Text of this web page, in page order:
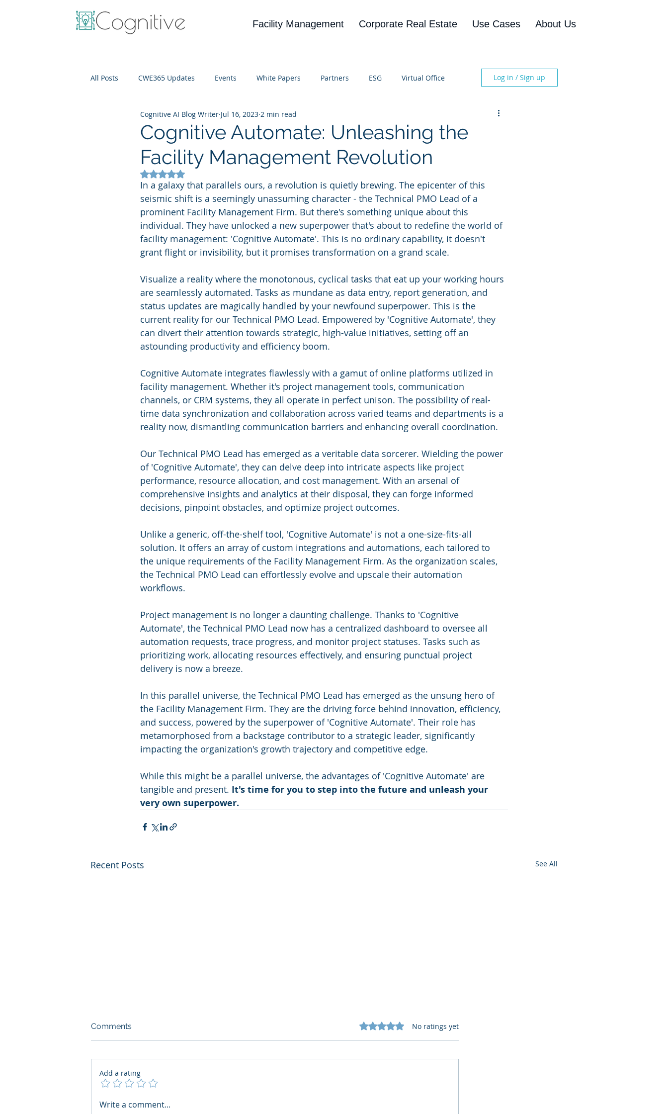
Facility Management Corporate Real Estate Use Cases About Us
All Posts CWE365 Updates Events White Papers Partners ESG Virtual Office
IT Cost Optimization Blog UBA
Log in / Sign up
Cognitive Automate: Unleashing the
Facility Management Revolution
Cognitive AI Blog Writer Jul 16, 2023 2 min read
Rated NaN out of 5 stars.
In a galaxy that parallels ours, a revolution is quietly brewing. The epicenter of this
seismic shift is a seemingly unassuming character - the Technical PMO Lead of a
prominent Facility Management Firm. But there's something unique about this
individual. They have unlocked a new superpower that's about to redefine the world of
facility management: 'Cognitive Automate'. This is no ordinary capability, it doesn't
grant flight or invisibility, but it promises transformation on a grand scale.
Visualize a reality where the monotonous, cyclical tasks that eat up your working hours
are seamlessly automated. Tasks as mundane as data entry, report generation, and
status updates are magically handled by your newfound superpower. This is the
current reality for our Technical PMO Lead. Empowered by 'Cognitive Automate', they
can divert their attention towards strategic, high-value initiatives, setting off an
astounding productivity and efficiency boom.
Cognitive Automate integrates flawlessly with a gamut of online platforms utilized in
facility management. Whether it's project management tools, communication
channels, or CRM systems, they all operate in perfect unison. The possibility of real-
time data synchronization and collaboration across varied teams and departments is a
reality now, dismantling communication barriers and enhancing overall coordination.
Our Technical PMO Lead has emerged as a veritable data sorcerer. Wielding the power
of 'Cognitive Automate', they can delve deep into intricate aspects like project
performance, resource allocation, and cost management. With an arsenal of
comprehensive insights and analytics at their disposal, they can forge informed
decisions, pinpoint obstacles, and optimize project outcomes.
Unlike a generic, off-the-shelf tool, 'Cognitive Automate' is not a one-size-fits-all
solution. It offers an array of custom integrations and automations, each tailored to
the unique requirements of the Facility Management Firm. As the organization scales,
the Technical PMO Lead can effortlessly evolve and upscale their automation
workflows.
Project management is no longer a daunting challenge. Thanks to 'Cognitive
Automate', the Technical PMO Lead now has a centralized dashboard to oversee all
automation requests, trace progress, and monitor project statuses. Tasks such as
prioritizing work, allocating resources effectively, and ensuring punctual project
delivery is now a breeze.
In this parallel universe, the Technical PMO Lead has emerged as the unsung hero of
the Facility Management Firm. They are the driving force behind innovation, efficiency,
and success, powered by the superpower of 'Cognitive Automate'. Their role has
metamorphosed from a backstage contributor to a strategic leader, significantly
impacting the organization's growth trajectory and competitive edge.
While this might be a parallel universe, the advantages of 'Cognitive Automate' are
tangible and present. It's time for you to step into the future and unleash your
very own superpower.
Recent Posts See All
What Boards Should Ask
Comments Rated 0 out of 5 stars.
No ratings yet
Add a rating
Write a comment...